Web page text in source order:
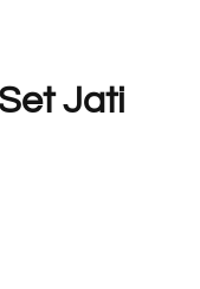
Jati